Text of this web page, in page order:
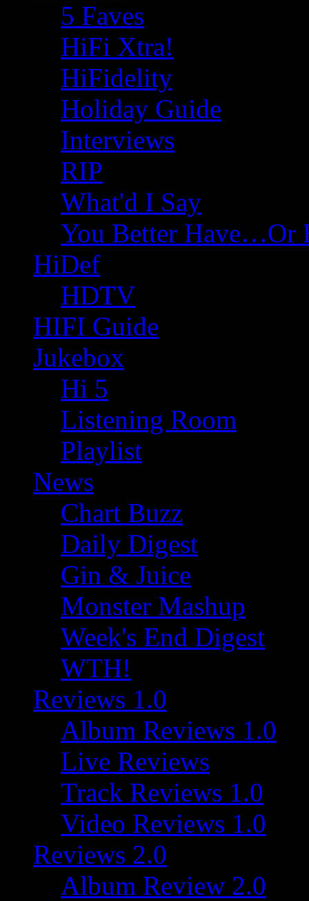
5 Faves
HiFi Xtra!
HiFidelity
Holiday Guide
Interviews
RIP
What'd I Say
You Better Have…Or
HiDef
HDTV
HIFI Guide
Jukebox
Hi 5
Listening Room
Playlist
News
Chart Buzz
Daily Digest
Gin & Juice
Monster Mashup
Week's End Digest
WTH!
Reviews 1.0
Album Reviews 1.0
Live Reviews
Track Reviews 1.0
Video Reviews 1.0
Reviews 2.0
Album Review 2.0